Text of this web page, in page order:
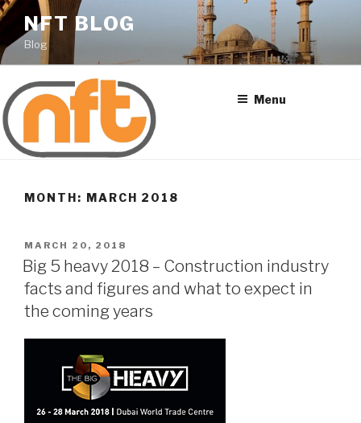
Skip
content
NFT BLOG
Blog
Menu
MONTH: MARCH 2018
POSTED
ON
MARCH 20, 2018
Big 5 heavy 2018 – Construction industry
facts and figures and what to expect in
the coming years